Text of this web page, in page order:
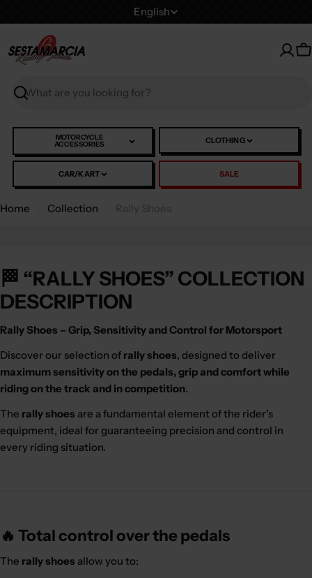
to
L
u
g
e
English
Search
MOTORCYCLE
ACCESSORIES CLOTHING
CAR/KART SALE
Home Collection
🏁 “RALLY SHOES” COLLECTION
DESCRIPTION
Rally Shoes – Grip, Sensitivity and Control for Motorsport
Discover our selection of rally shoes, designed to deliver
maximum sensitivity on the pedals, grip and comfort while
riding on the track and in competition.
The rally shoes are a fundamental element of the rider's
equipment, ideal for guaranteeing precision and control in
every riding situation.
🔥 Total control over the pedals
The rally shoes allow you to: